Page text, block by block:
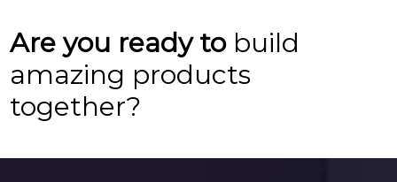
Are you ready tobuild
amazing products
together?